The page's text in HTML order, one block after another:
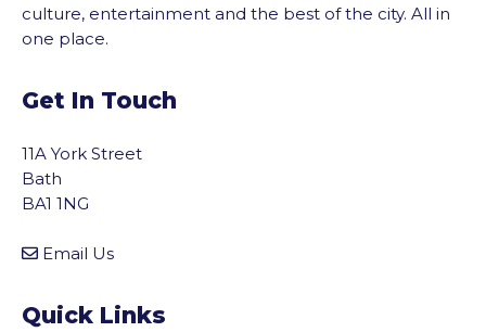
culture, entertainment and the best of the city. All in
one place.
Get In Touch
11A York Street
Bath
BA1 1NG
Email Us
Quick Links